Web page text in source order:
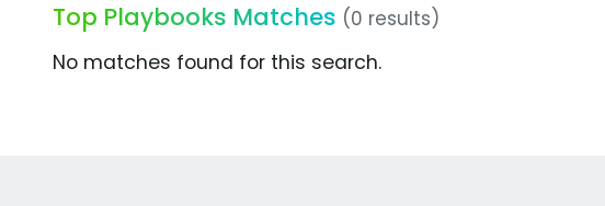
Top Playbooks Matches (0 results)
No matches found for this search.